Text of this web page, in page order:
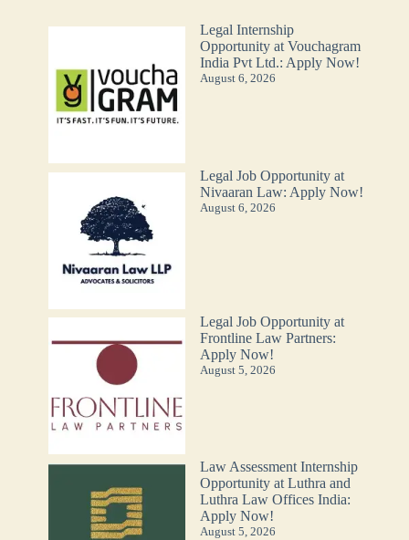
Legal Internship
Opportunity at Vouchagram
India Pvt Ltd.: Apply Now!
August 6, 2026
Legal Job Opportunity at
Nivaaran Law: Apply Now!
August 6, 2026
Legal Job Opportunity at
Frontline Law Partners:
Apply Now!
August 5, 2026
Law Assessment Internship
Opportunity at Luthra and
Luthra Law Offices India:
Apply Now!
August 5, 2026